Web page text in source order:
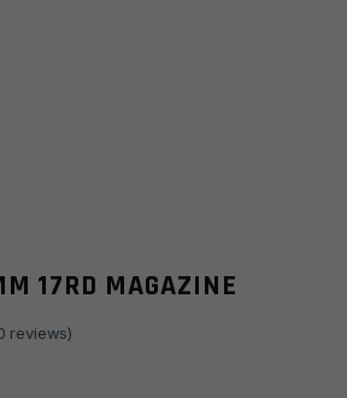
17RD MAGAZINE
reviews)